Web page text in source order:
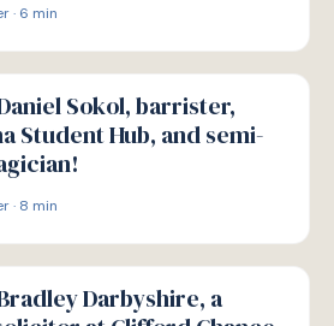
· 6 min
Sokol, barrister,
Student Hub, and semi-
· 8 min
Darbyshire, a